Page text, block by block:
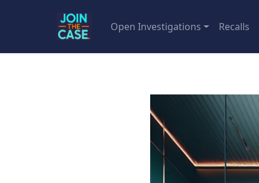
Open Investigations Recalls